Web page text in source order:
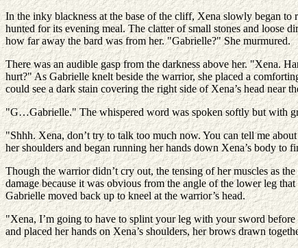
In the inky blackness at the base of the cliff, Xena slowly began to
hunted for its evening meal. The clatter of small stones and loose
how far away the bard was from her. "Gabrielle?" She murmured.
There was an audible gasp from the darkness above her. "Xena.
hurt?" As Gabrielle knelt beside the warrior, she placed a
could see a dark stain covering the right side of Xena’s head near
"G…Gabrielle." The whispered word was spoken softly but
"Shhh. Xena, don’t try to talk too much now. You can tell me
her shoulders and began running her hands down Xena’s body to
Though the warrior didn’t cry out, the tensing of her muscles as
damage because it was obvious from the angle of the lower leg
Gabrielle moved back up to kneel at the warrior’s head.
"Xena, I’m going to have to splint your leg with your sword
and placed her hands on Xena’s shoulders, her brows drawn